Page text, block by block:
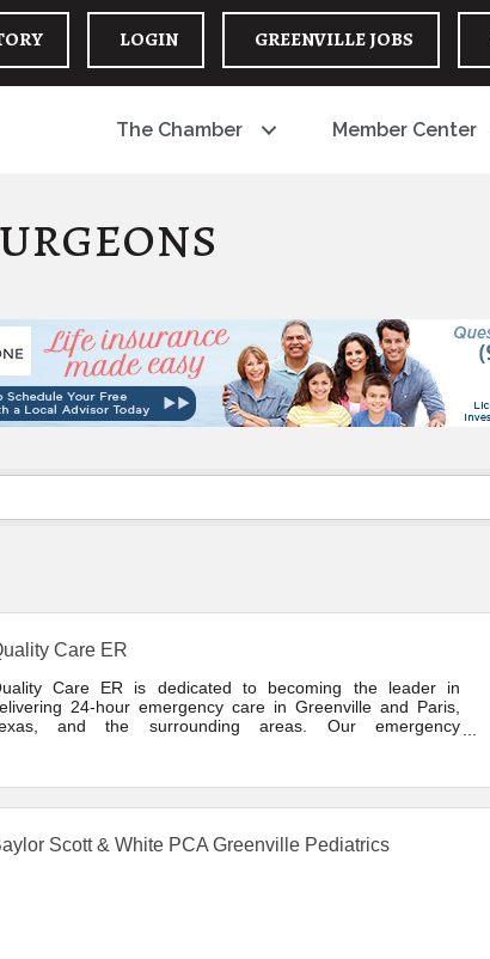
LOGIN GREENVILLE JOBS
The Chamber Member Center
Care ER
Care ER is dedicated to becoming the leader in
24-hour emergency care in Greenville and Paris,
and the surrounding areas. Our emergency
and minor
Scott & White PCA Greenville Pediatrics